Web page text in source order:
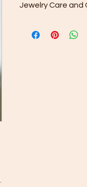
Jewelry Care and
included microfiber